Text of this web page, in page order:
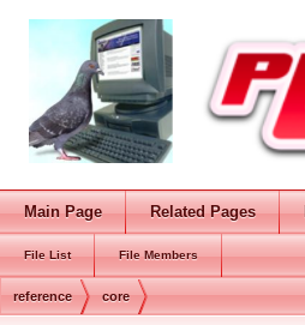
Main Page Related Pages
File List File Members
reference core